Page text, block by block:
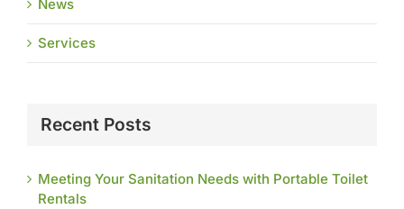
News
Services
Recent Posts
Meeting Your Sanitation Needs with Portable Toilet
Rentals